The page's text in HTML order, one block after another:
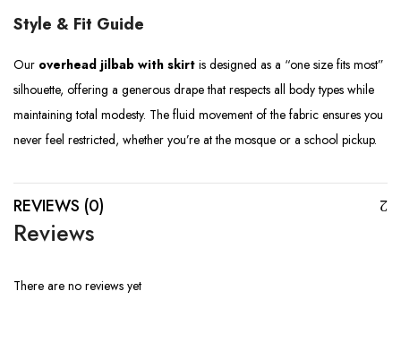
Style & Fit Guide
Our overhead jilbab with skirt is designed as a “one size fits most”
silhouette, offering a generous drape that respects all body types while
maintaining total modesty. The fluid movement of the fabric ensures you
never feel restricted, whether you’re at the mosque or a school pickup.
REVIEWS (0)
Reviews
There are no reviews yet